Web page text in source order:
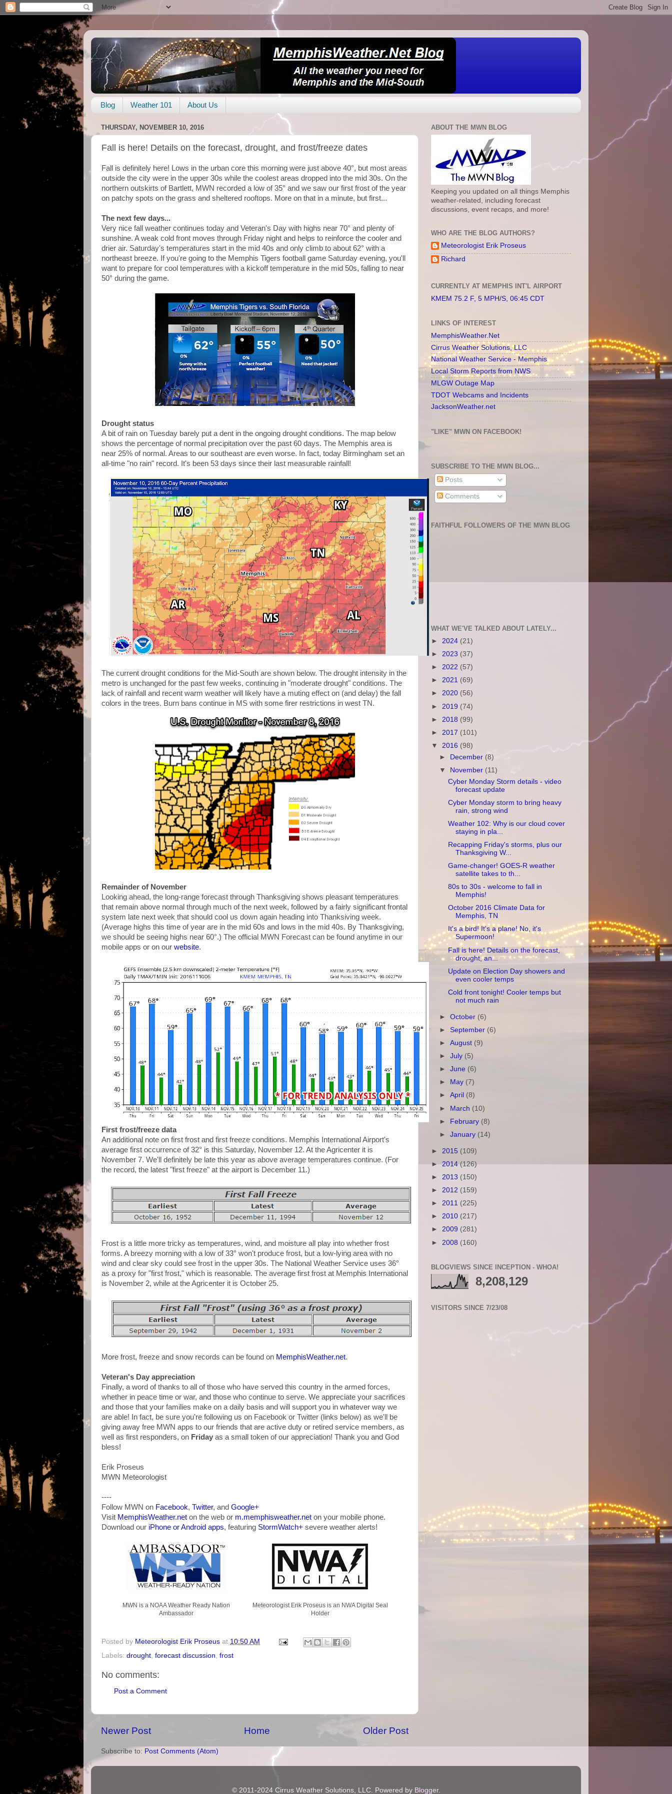
Blog Weather 101 About Us
THURSDAY, NOVEMBER 10, 2016
Fall is here! Details on the forecast, drought, and frost/freeze dates
Fall is definitely here! Lows in the urban core this morning were just above 40°, but most areas
outside the city were in the upper 30s while the coolest areas dropped into the mid 30s. On the
northern outskirts of Bartlett, MWN recorded a low of 35° and we saw our first frost of the year
on patchy spots on the grass and sheltered rooftops. More on that in a minute, but first...
The next few days...
Very nice fall weather continues today and Veteran's Day with highs near 70° and plenty of
sunshine. A weak cold front moves through Friday night and helps to reinforce the cooler and
drier air. Saturday's temperatures start in the mid 40s and only climb to about 62° with a
northeast breeze. If you're going to the Memphis Tigers football game Saturday evening, you'll
want to prepare for cool temperatures with a kickoff temperature in the mid 50s, falling to near
50° during the game.
Drought status
A bit of rain on Tuesday barely put a dent in the ongoing drought conditions. The map below
shows the percentage of normal precipitation over the past 60 days. The Memphis area is
near 25% of normal. Areas to our southeast are even worse. In fact, today Birmingham set an
all-time "no rain" record. It's been 53 days since their last measurable rainfall!
The current drought conditions for the Mid-South are shown below. The drought intensity in the
metro is unchanged for the past few weeks, continuing in "moderate drought" conditions. The
lack of rainfall and recent warm weather will likely have a muting effect on (and delay) the fall
colors in the trees. Burn bans continue in MS with some firer restrictions in west TN.
Remainder of November
Looking ahead, the long-range forecast through Thanksgiving shows pleasant temperatures
that remain above normal through much of the next week, followed by a fairly significant frontal
system late next week that should cool us down again heading into Thanksiving week.
(Average highs this time of year are in the mid 60s and lows in the mid 40s. By Thanksgiving,
we should be seeing highs near 60°.) The official MWN Forecast can be found anytime in our
mobile apps or on our website.
First frost/freeze data
An additional note on first frost and first freeze conditions. Memphis International Airport's
average first occurrence of 32° is this Saturday, November 12. At the Agricenter it is
November 7. We'll definitely be late this year as above average temperatures continue. (For
the record, the latest "first freeze" at the airport is December 11.)
Frost is a little more tricky as temperatures, wind, and moisture all play into whether frost
forms. A breezy morning with a low of 33° won't produce frost, but a low-lying area with no
wind and clear sky could see frost in the upper 30s. The National Weather Service uses 36°
as a proxy for "first frost," which is reasonable. The average first frost at Memphis International
is November 2, while at the Agricenter it is October 25.
More frost, freeze and snow records can be found on MemphisWeather.net.
Veteran's Day appreciation
Finally, a word of thanks to all of those who have served this country in the armed forces,
whether in peace time or war, and those who continue to serve. We appreciate your sacrifices
and those that your families make on a daily basis and will support you in whatever way we
are able! In fact, be sure you're following us on Facebook or Twitter (links below) as we'll be
giving away free MWN apps to our friends that are active duty or retired service members, as
well as first responders, on Friday as a small token of our appreciation! Thank you and God
bless!
Erik Proseus
MWN Meteorologist
----
Follow MWN on Facebook, Twitter, and Google+
Visit MemphisWeather.net on the web or m.memphisweather.net on your mobile phone.
Download our iPhone or Android apps, featuring StormWatch+ severe weather alerts!
MWN is a NOAA Weather Ready Nation
Ambassador
Meteorologist Erik Proseus is an NWA Digital Seal
Holder
Posted by Meteorologist Erik Proseus at 10:50 AM
Labels: drought forecast discussion frost
No comments:
Post a Comment
Newer Post Older Post
Home
Subscribe to: Post Comments (Atom)
ABOUT THE MWN BLOG
Keeping you updated on all things Memphis
weather-related, including forecast
discussions, event recaps, and more!
WHO ARE THE BLOG AUTHORS?
Meteorologist Erik Proseus
Richard
CURRENTLY AT MEMPHIS INT'L AIRPORT
KMEM 75.2 F, 5 MPH/S, 06:45 CDT
LINKS OF INTEREST
MemphisWeather.Net
Cirrus Weather Solutions, LLC
National Weather Service - Memphis
Local Storm Reports from NWS
MLGW Outage Map
TDOT Webcams and Incidents
JacksonWeather.net
"LIKE" MWN ON FACEBOOK!
SUBSCRIBE TO THE MWN BLOG...
Posts
Comments
FAITHFUL FOLLOWERS OF THE MWN BLOG
WHAT WE'VE TALKED ABOUT LATELY...
► 2024 (21)
► 2023 (37)
► 2022 (57)
► 2021 (69)
► 2020 (56)
► 2019 (74)
► 2018 (99)
► 2017 (101)
▼ 2016 (98)
► December (8)
▼
November (11)
Cyber Monday Storm details - video
forecast update
Cyber Monday storm to bring heavy
rain, strong wind
Weather 102: Why is our cloud cover
staying in pla...
Recapping Friday's storms, plus our
Thanksgiving W...
Game-changer! GOES-R weather
satellite takes to th...
80s to 30s - welcome to fall in
Memphis!
October 2016 Climate Data for
Memphis, TN
It's a bird! It's a plane! No, it's
Supermoon!
Fall is here! Details on the forecast,
drought, an...
Update on Election Day showers and
even cooler temps
Cold front tonight! Cooler temps but
not much rain
►October (6)
►September (6)
►August (9)
►July (5)
►June (6)
►
May (7)
►April (8)
► March (10)
► February (8)
►January (14)
► 2015 (109)
►2014(126)
► 2013 (150)
► 2012 (159)
► 2011 (225)
► 2010 (217)
► 2009 (281)
► 2008 (160)
BLOGVIEWS SINCE INCEPTION - WHOA!
8,208,129
VISITORS SINCE 7/23/08
© 2011-2024 Cirrus Weather Solutions, LLC. Powered by Blogger.